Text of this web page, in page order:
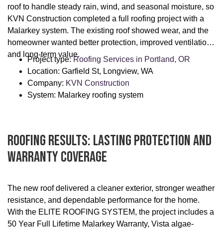
roof to handle steady rain, wind, and seasonal moisture, so
KVN Construction completed a full roofing project with a
Malarkey system. The existing roof showed wear, and the
homeowner wanted better protection, improved ventilation,
and long-term value.
Project type:Roofing Services in Portland, OR
Location: Garfield St, Longview, WA
Company: KVN Construction
System: Malarkey roofing system
Roofing Results: Lasting Protection And
Warranty Coverage
The new roof delivered a cleaner exterior, stronger weather
resistance, and dependable performance for the home.
With the ELITE ROOFING SYSTEM, the project includes a
50 Year Full Lifetime Malarkey Warranty, Vista algae-